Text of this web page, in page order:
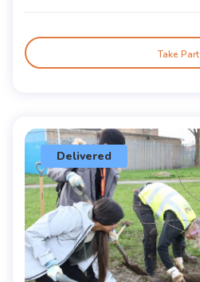
Take Part
Delivered